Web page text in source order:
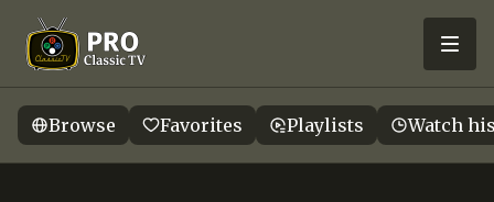
Browse Favorites Playlists Watch